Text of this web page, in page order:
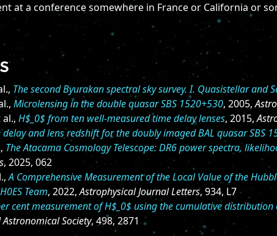
at a conference somewhere in France or California or
The second Byurakan spectral sky survey. I. Quasistellar and
Microlensing in the double quasar SBS 1520+530, 2005,
H$_0$ from ten well-measured time delay lenses, 2015,
delay and lens redshift for the doubly imaged BAL quasar SBS
The Atacama Cosmology Telescope: DR6 power spectra,
, 2025, 062
A Comprehensive Measurement of the Local Value of the
Team, 2022,Astrophysical Journal Letters, 934, L7
cent measurement of H$_0$ using the cumulative
Society, 498, 2871